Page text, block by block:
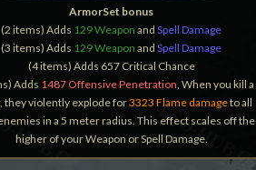
ArmorSet bonus
(2 items) Adds 129 Weapon andSpell Damage
(3 items) Adds 129 Weapon andSpell Damage
(4 items) Adds 657 Critical Chance
Adds 1487 Offensive Penetration, When you kill a
they violently explode for3323 Flame damageto all
in a 5 meter radius. This effect scales off the
higher of your Weapon or Spell Damage.